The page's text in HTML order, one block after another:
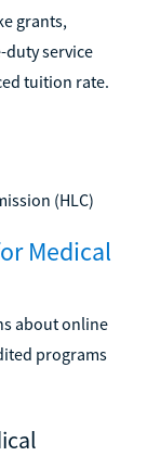
grants,
duty service
tuition rate.
(HLC)
Medical
about online
programs